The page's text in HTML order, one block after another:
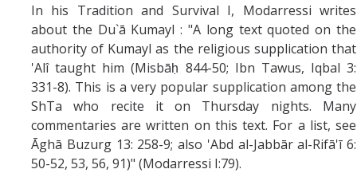
In his Tradition and Survival I, Modarressi writes
about the Du`ā Kumayl : "A long text quoted on the
authority of Kumayl as the religious supplication that
'Alî taught him (Misbāḥ 844-50; Ibn Tawus, Iqbal 3:
331-8). This is a very popular supplication among the
ShTa who recite it on Thursday nights. Many
commentaries are written on this text. For a list, see
Āghā Buzurg 13: 258-9; also 'Abd al-Jabbār al-Rifā'ī 6:
50-52, 53, 56, 91)" (Modarressi I:79).